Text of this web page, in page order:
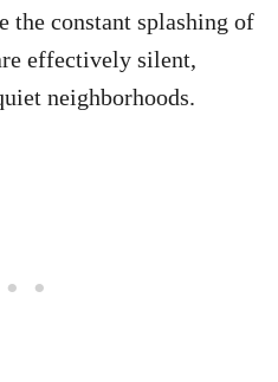
the constant splashing of
effectively silent,
neighborhoods.